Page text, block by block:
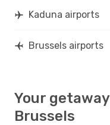
Kaduna airports
Brussels airports
Your
Brussels